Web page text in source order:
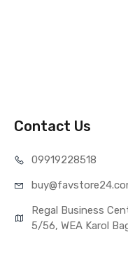
Contact Us
09919228518
buy@favst
Regal Business
5/56, WEA Karol